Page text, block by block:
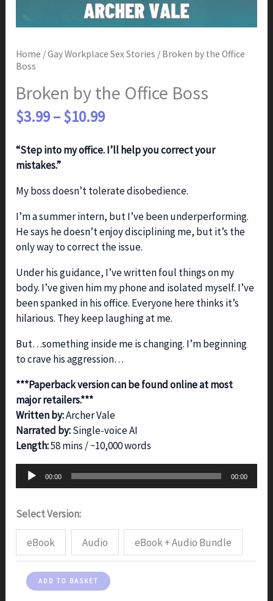
Home /Gay Workplace Sex Stories / Broken by the Office
Boss
Broken by the Office Boss
$3.99–$10.99Price
$3.99
through
“Step into my office. I’ll help you correct your
mistakes.”
My boss doesn’t tolerate disobedience.
I’m a summer intern, but I’ve been underperforming.
He says he doesn’t enjoy disciplining me, but it’s the
only way to correct the issue.
Under his guidance, I’ve written foul things on my
body. I’ve given him my phone and isolated myself. I’ve
been spanked in his office. Everyone here thinks it’s
hilarious. They keep laughing at me.
But…something inside me is changing. I’m beginning
to crave his aggression…
***Paperback version can be found online at most
major retailers.***
Written by:Archer Vale
Narrated by:Single-voice AI
Length:58 mins / ~10,000 words
Audio
Player
00:00 00:00
Select Version:
eBook Audio eBook + Audio Bundle
BrokenADD TO BASKET